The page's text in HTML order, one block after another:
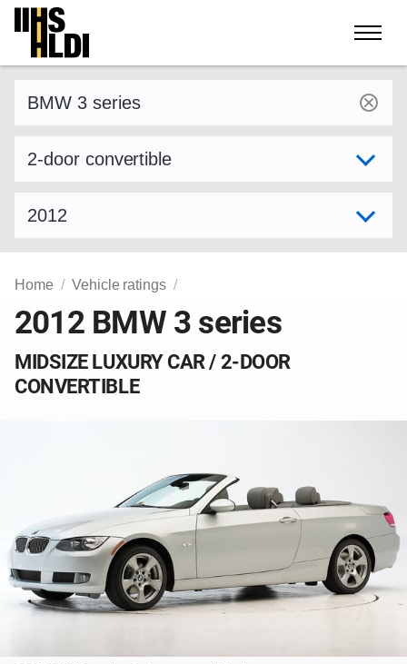
Skip
content
Home Vehicle ratings
2012 BMW 3 series
MIDSIZE LUXURY CAR / 2-DOOR
CONVERTIBLE